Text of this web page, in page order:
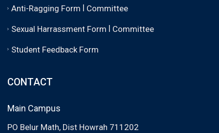
Anti-Ragging Form | Committee
Sexual Harrassment Form | Committee
Student Feedback Form
CONTACT
Main Campus
PO Belur Math, Dist Howrah 711202